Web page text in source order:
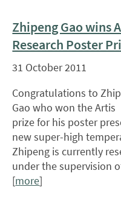
Zhipeng Gao wins
Research Poster
31 October 2011
Congratulations to
Gao who won the Artis
prize for his poster
new super-high
Zhipeng is currently
under the supervision
[more]